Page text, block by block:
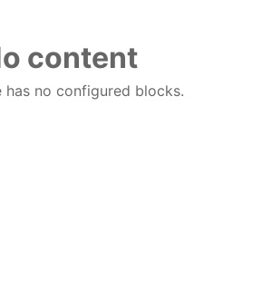
content
has no configured blocks.